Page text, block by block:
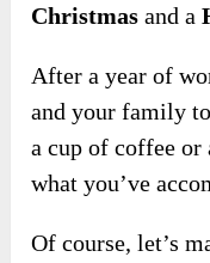
Christmas and a
After a year of
and your family
a cup of coffee or
what you’ve
Of course, let’s